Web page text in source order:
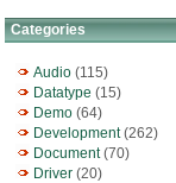
Categories
Audio (115)
Datatype (15)
Demo (64)
Development(262)
Document(70)
Driver (20)